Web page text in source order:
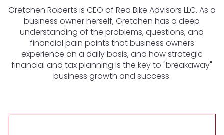
Gretchen Roberts is CEO of Red Bike Advisors LLC. As a
business owner herself, Gretchen has a deep
understanding of the problems, questions, and
financial pain points that business owners
experience on a daily basis, and how strategic
financial and tax planning is the key to "breakaway"
business growth and success.